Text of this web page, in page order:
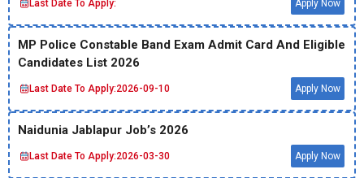
Last Date To Apply: Apply Now
MP Police Constable Band Exam Admit Card And Eligible
Candidates List 2026
Last Date To Apply:2026-09-10 Apply Now
Naidunia Jablapur Job’s 2026
Last Date To Apply:2026-03-30 Apply Now